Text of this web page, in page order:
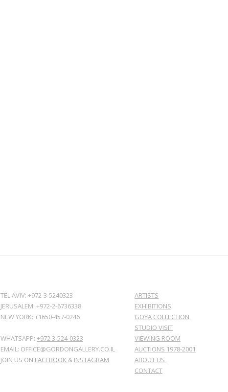
TEL AVIV: +972-3-5240323
JERUSALEM: +972-2-6736338
NEW YORK: +1650-457-0246
WHATSAPP: +972 3-524-0323
EMAIL: OFFICE@GORDONGALLERY.CO.IL
JOIN US ON FACEBOOK & INSTAGRAM
ARTISTS
EXHIBITIONS
GOYA COLLECTION
STUDIO VISIT
VIEWING ROOM
AUCTIONS 1978-2001
ABOUT US
CONTACT